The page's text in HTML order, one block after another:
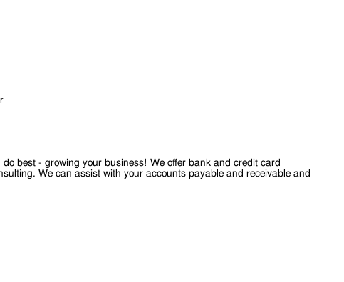
best - growing your business! We offer bank and credit card
We can assist with your accounts payable and receivable and